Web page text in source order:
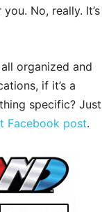
No, really. It’s
organized and
if it’s a
specific? Just
Facebook post.